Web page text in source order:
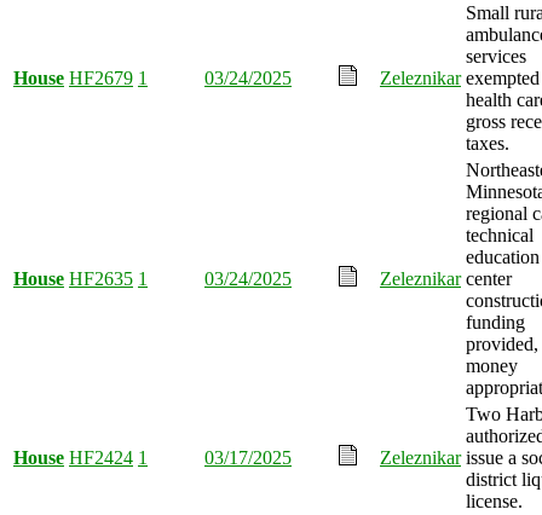
House HF2679 1 03/24/2025 Zeleznikar
Small
services
health
gross
taxes.
House HF2635 1 03/24/2025 Zeleznikar
regional
technical
education
center
funding
provided,
money
House HF2424 1 03/17/2025 Zeleznikar
Two
issue a
district
license.